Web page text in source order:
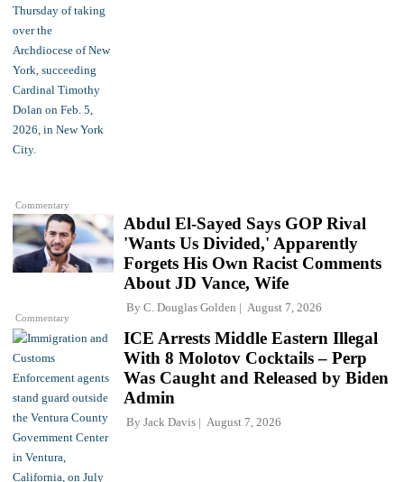
Commentary
Commentary
Abdul El-Sayed Says GOP Rival
'Wants Us Divided,' Apparently
Forgets His Own Racist Comments
About JD Vance, Wife
By C. Douglas Golden August 7, 2026
ICE Arrests Middle Eastern Illegal
With 8 Molotov Cocktails – Perp
Was Caught and Released by Biden
Admin
By Jack Davis August 7, 2026